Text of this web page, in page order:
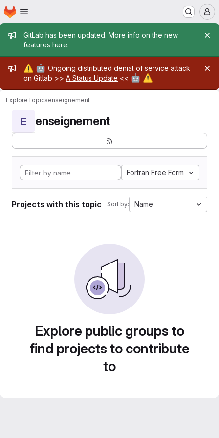
Skip to main content
Homepage
Admin message
GitLab has been updated. More info on the new
features here.
Admin message
⚠️ 🤖 Ongoing distributed denial of service attack
on Gitlab >> A Status Update << 🤖 ⚠️
ExploreTopicsenseignement
E enseignement
Fortran Free Form
Projects with this topic Sort by: Name
Explore public groups to
find projects to contribute
to